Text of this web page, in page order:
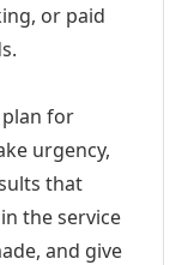
or paid
for
urgency,
that
the service
and give